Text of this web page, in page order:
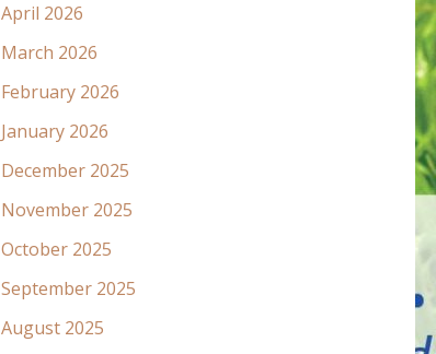
April 2026
March 2026
February 2026
January 2026
December 2025
November 2025
October 2025
September 2025
August 2025